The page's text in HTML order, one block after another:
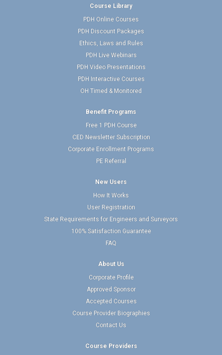
Course Library
PDH Online Courses
PDH Discount Packages
Ethics, Laws and Rules
PDH Live Webinars
PDH Video Presentations
PDH Interactive Courses
OH Timed & Monitored
Benefit Programs
Free 1 PDH Course
CED Newsletter Subscription
Corporate Enrollment Programs
PE Referral
New Users
How It Works
User Registration
State Requirements for Engineers and Surveyors
100% Satisfaction Guarantee
FAQ
About Us
Corporate Profile
Approved Sponsor
Accepted Courses
Course Provider Biographies
Contact Us
Course Providers